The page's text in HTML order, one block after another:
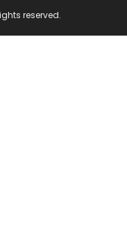
reserved.